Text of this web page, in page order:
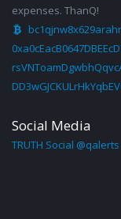
expenses. ThanQ!
Social Media
TRUTH Social @qalerts